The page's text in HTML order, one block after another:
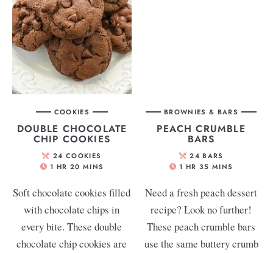
COOKIES
DOUBLE CHOCOLATE
CHIP COOKIES
24 COOKIES
1 HR 20 MINS
Soft chocolate cookies filled
with chocolate chips in
every bite. These double
chocolate chip cookies are
BROWNIES & BARS
PEACH CRUMBLE
BARS
24 BARS
1 HR 35 MINS
Need a fresh peach dessert
recipe? Look no further!
These peach crumble bars
use the same buttery crumb